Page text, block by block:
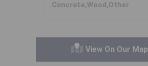
Concrete,Wood,Other
View On Our Map